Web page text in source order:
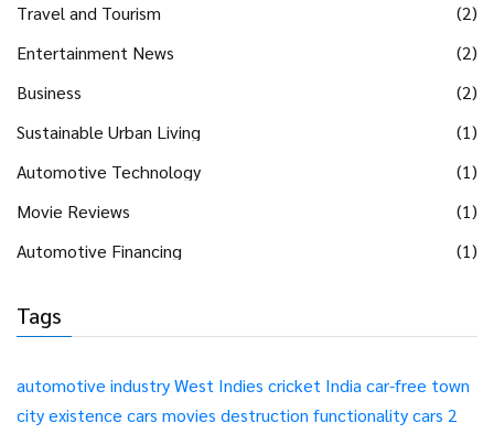
Travel and Tourism
(2)
Entertainment News
(2)
Business
(2)
Sustainable Urban Living
(1)
Automotive Technology
(1)
Movie Reviews
(1)
Automotive Financing
(1)
Tags
automotive industryWest Indies cricket India car-free town
cityexistence cars movies destruction functionalitycars 2